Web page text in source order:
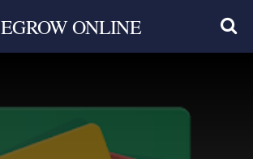
EGROW ONLINE